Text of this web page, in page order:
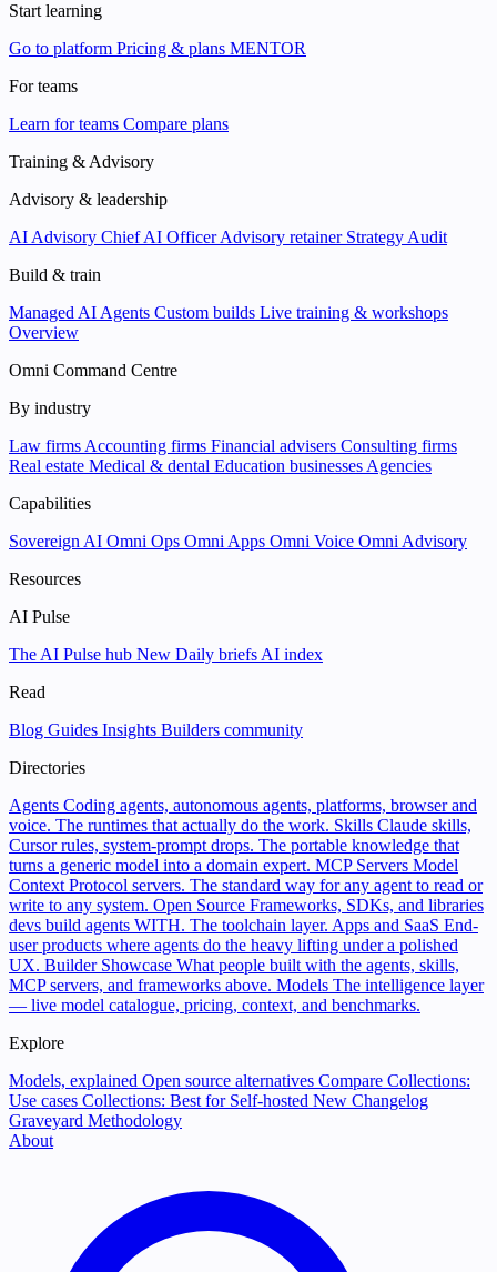
Start learning
Go to platform Pricing & plans MENTOR
For teams
Learn for teams Compare plans
Training & Advisory
Advisory & leadership
AI Advisory Chief AI OfficerAdvisory retainer Strategy Audit
Build & train
Managed AI Agents Custom builds Live training & workshops
Overview
Omni Command Centre
By industry
Law firms Accounting firms Financial advisers Consulting firms
Real estate Medical & dental Education businesses Agencies
Capabilities
Sovereign AI Omni Ops Omni Apps Omni Voice Omni Advisory
Resources
AI Pulse
The AI Pulse hub New Daily briefs AI index
Read
Blog Guides Insights Builders community
Directories
Agents Coding agents, autonomous agents, platforms, browser and
voice. The runtimes that actually do the work. Skills Claude skills,
Cursor rules, system-prompt drops. The portable knowledge that
turns a generic model into a domain expert. MCP Servers Model
Context Protocol servers. The standard way for any agent to read or
write to any system. Open Source Frameworks, SDKs, and libraries
devs build agents WITH. The toolchain layer. Apps and SaaS End-
user products where agents do the heavy lifting under a polished
UX. Builder Showcase What people built with the agents, skills,
MCP servers, and frameworks above. Models The intelligence layer
— live model catalogue, pricing, context, and benchmarks.
Explore
Models, explained Open source alternatives Compare Collections:
Use cases Collections: Best for Self-hosted New Changelog
Graveyard Methodology
About